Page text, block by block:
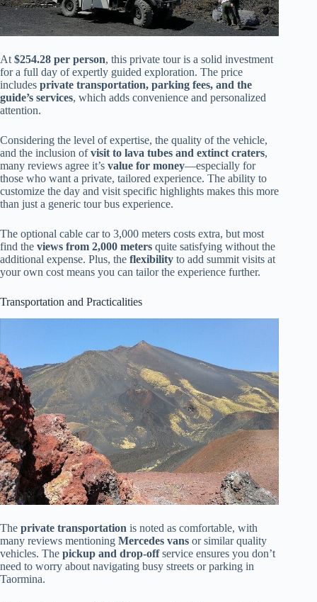
At $254.28 per person, this private tour is a solid investment
for a full day of expertly guided exploration. The price
includes private transportation, parking fees, and the
guide’s services, which adds convenience and personalized
attention.
Considering the level of expertise, the quality of the vehicle,
and the inclusion ofvisit to lava tubes and extinct craters,
many reviews agree it’s value for money—especially for
those who want a private, tailored experience. The ability to
customize the day and visit specific highlights makes this more
than just a generic tour bus experience.
The optional cable car to 3,000 meters costs extra, but most
find the views from 2,000 meters quite satisfying without the
additional expense. Plus, the flexibility to add summit visits at
your own cost means you can tailor the experience further.
Transportation and Practicalities
The private transportation is noted as comfortable, with
many reviews mentioning Mercedes vans or similar quality
vehicles. The pickup and drop-offservice ensures you don’t
need to worry about navigating busy streets or parking in
Taormina.